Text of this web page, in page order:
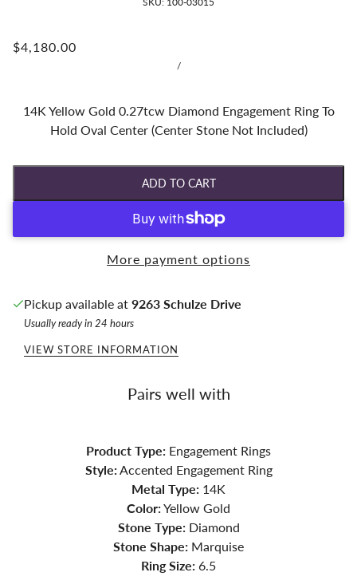
$4,180.00
/
14K Yellow Gold 0.27tcw Diamond Engagement Ring To
Hold Oval Center (Center Stone Not Included)
ADD TO CART
More payment options
Pickup available at 9263 Schulze Drive
Usually ready in 24 hours
VIEW STORE INFORMATION
Pairs well with
Product Type: Engagement Rings
Style:Accented Engagement Ring
Metal Type: 14K
Color:Yellow Gold
Stone Type:Diamond
Stone Shape: Marquise
Ring Size: 6.5